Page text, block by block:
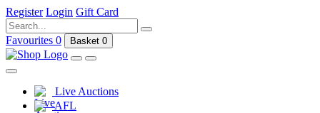
Register Login Gift Card
Favourites 0 Basket 0
Live Auctions
AFL